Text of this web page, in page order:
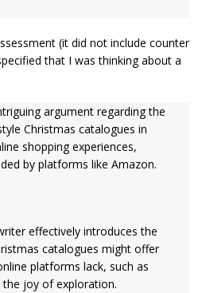
(it did not include counter
that I was thinking about a
argument regarding the
Christmas catalogues in
shopping experiences,
by platforms like Amazon.
effectively introduces the
catalogues might offer
platforms lack, such as
joy of exploration.